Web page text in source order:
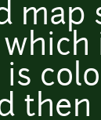
map
is